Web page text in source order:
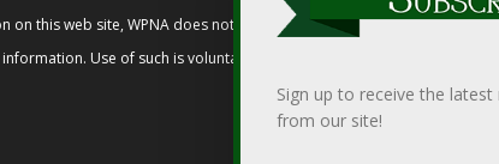
this web site, WPNA does not endorse, approve, or certify such
Use of such is voluntary, and reliance on it should only be
Sign up to receive the
from our site!